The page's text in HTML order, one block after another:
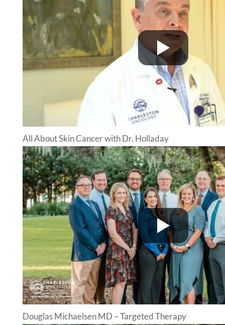
All About Skin Cancer with Dr. Holladay
Douglas Michaelsen MD – Targeted Therapy